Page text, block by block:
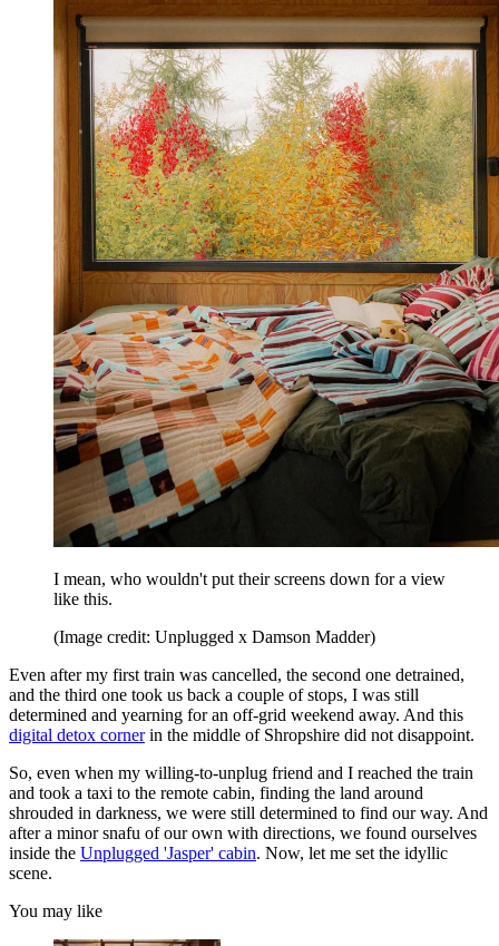
I mean, who wouldn't put their screens down for a view
like this.
(Image credit: Unplugged x Damson Madder)
Even after my first train was cancelled, the second one detrained,
and the third one took us back a couple of stops, I was still
determined and yearning for an off-grid weekend away. And this
digital detox cornerin the middle of Shropshire did not disappoint.
So, even when my willing-to-unplug friend and I reached the train
and took a taxi to the remote cabin, finding the land around
shrouded in darkness, we were still determined to find our way. And
after a minor snafu of our own with directions, we found ourselves
inside the Unplugged 'Jasper' cabin. Now, let me set the idyllic
scene.
You may like